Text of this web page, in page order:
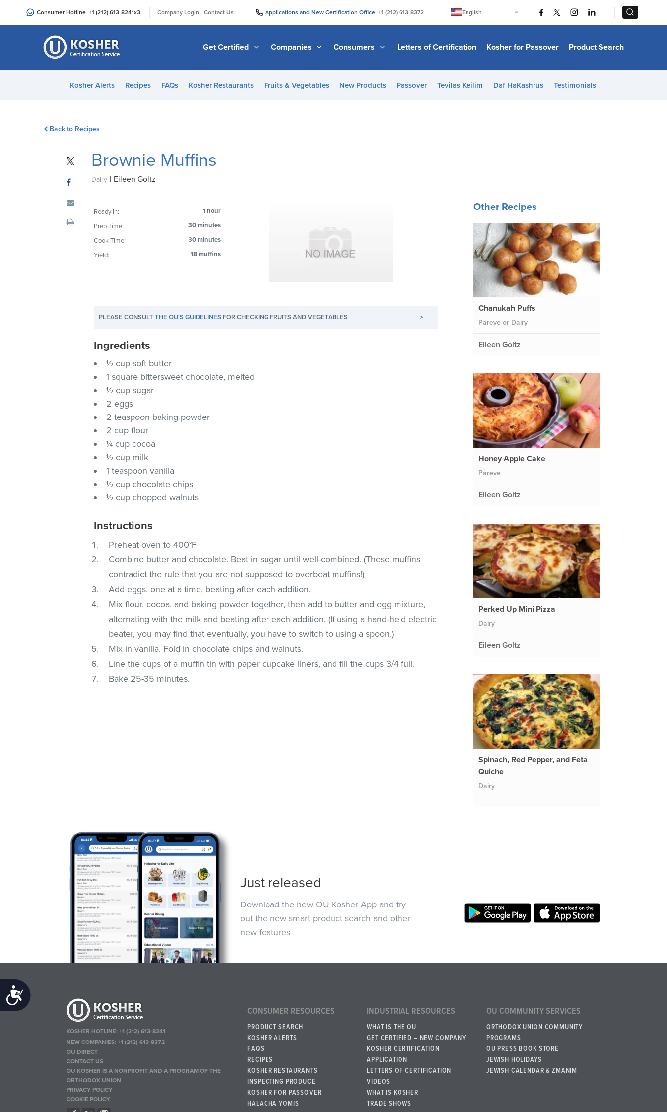
an
Accessibility
Consumer Hotline +1 (212) 613-8241x3 Company Login Contact Us Applications and New Certification Office +1 (212) 613-8372
English
日本語
Bahasa Melayu
Italiano
Get Certified Companies Consumers Letters of Certification Kosher for Passover Product Search
Kosher Alerts Recipes FAQs Kosher Restaurants Fruits & Vegetables New Products Passover Tevilas Keilim Daf HaKashrus Testimonials
Back to Recipes
Brownie Muffins
Dairy | Eileen Goltz
Ready In:
1 hour
Prep Time:
30 minutes
Cook Time:
30 minutes
Yield:
18 muffins
PLEASE CONSULTTHE OU'S GUIDELINES FOR CHECKING FRUITS AND VEGETABLES >
Ingredients
½ cup soft butter
1 square bittersweet chocolate, melted
½ cup sugar
2 eggs
2 teaspoon baking powder
2 cup flour
¼ cup cocoa
½ cup milk
1 teaspoon vanilla
½ cup chocolate chips
½ cup chopped walnuts
Instructions
Preheat oven to 400°F
Combine butter and chocolate. Beat in sugar until well-combined. (These muffins
contradict the rule that you are not supposed to overbeat muffins!)
Add eggs, one at a time, beating after each addition.
Mix flour, cocoa, and baking powder together, then add to butter and egg mixture,
alternating with the milk and beating after each addition. (If using a hand-held electric
beater, you may find that eventually, you have to switch to using a spoon.)
Mix in vanilla. Fold in chocolate chips and walnuts.
Line the cups of a muffin tin with paper cupcake liners, and fill the cups 3/4 full.
Bake 25-35 minutes.
Other Recipes
Chanukah Puffs
Pareve or Dairy
Eileen Goltz
Honey Apple Cake
Pareve
Eileen Goltz
Perked Up Mini Pizza
Dairy
Eileen Goltz
Spinach, Red Pepper, and Feta
Quiche
Dairy
Just released
Download the new OU Kosher App and try
out the new smart product search and other
new features
KOSHER HOTLINE:+1 (212) 613-8241
NEW COMPANIES:+1 (212) 613-8372
OU DIRECT
CONTACT US
OU KOSHER IS A NONPROFIT AND A PROGRAM OF THE
ORTHODOX UNION
PRIVACY POLICY
COOKIE POLICY
CONSUMER RESOURCES
PRODUCT SEARCH
KOSHER ALERTS
FAQS
RECIPES
KOSHER RESTAURANTS
INSPECTING PRODUCE
KOSHER FOR PASSOVER
HALACHA YOMIS
INDUSTRIAL RESOURCES
WHAT IS THE OU
GET CERTIFIED – NEW COMPANY
KOSHER CERTIFICATION
APPLICATION
LETTERS OF CERTIFICATION
VIDEOS
WHAT IS KOSHER
TRADE SHOWS
OU COMMUNITY SERVICES
ORTHODOX UNION COMMUNITY
PROGRAMS
OU PRESS BOOK STORE
JEWISH HOLIDAYS
JEWISH CALENDAR & ZMANIM